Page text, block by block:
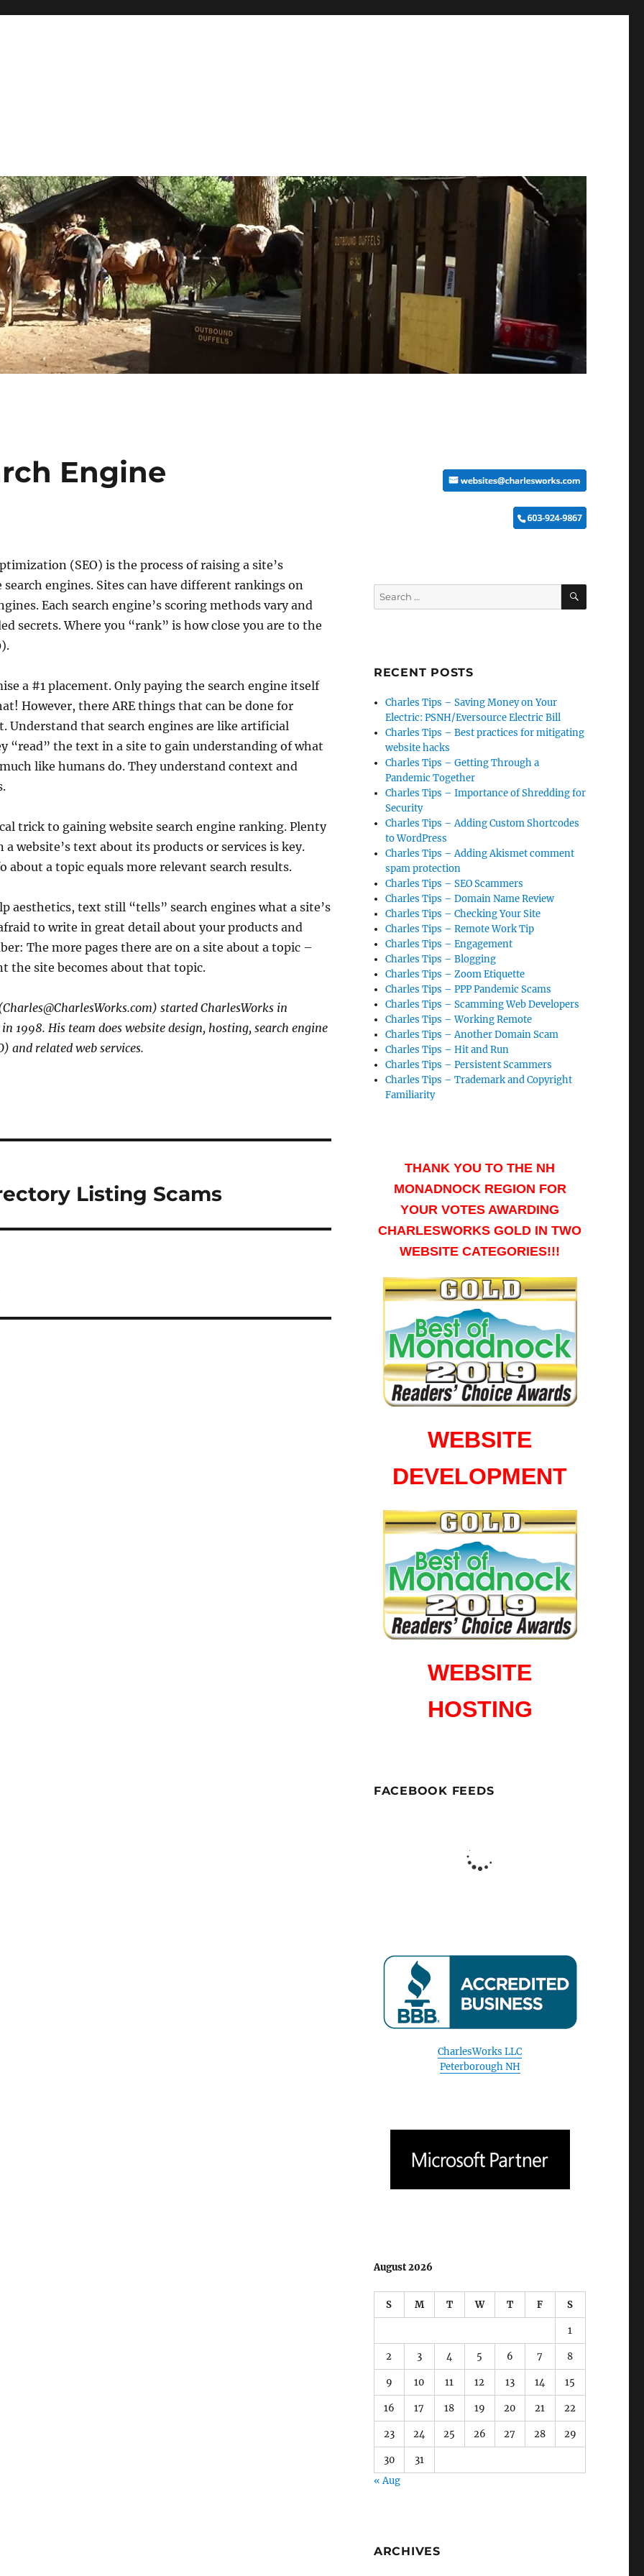
Engine
(SEO) is the process of raising a site’s
engines. Sites can have different rankings on
Each search engine’s scoring methods vary and
secrets. Where you “rank” is how close you are to the
a #1 placement. Only paying the search engine itself
However, there ARE things that can be done for
Understand that search engines are like artificial
“read” the text in a site to gain understanding of what
like humans do. They understand context and
trick to gaining website search engine ranking. Plenty
website’s text about its products or services is key.
about a topic equals more relevant search results.
aesthetics, text still “tells” search engines what a site’s
to write in great detail about your products and
The more pages there are on a site about a topic –
the site becomes about that topic.
started CharlesWorks in
1998. His team does website design, hosting, search engine
and related web services.
Listing Scams
Search
for:
SEARCH
RECENT POSTS
Charles Tips – Saving Money on Your
Electric: PSNH/Eversource Electric Bill
Charles Tips – Best practices for mitigating
website hacks
Charles Tips – Getting Through a
Pandemic Together
Charles Tips – Importance of Shredding for
Security
Charles Tips – Adding Custom Shortcodes
to WordPress
Charles Tips – Adding Akismet comment
spam protection
Charles Tips – SEO Scammers
Charles Tips – Domain Name Review
Charles Tips – Checking Your Site
Charles Tips – Remote Work Tip
Charles Tips – Engagement
Charles Tips – Blogging
Charles Tips – Zoom Etiquette
Charles Tips – PPP Pandemic Scams
Charles Tips – Scamming Web Developers
Charles Tips – Working Remote
Charles Tips – Another Domain Scam
Charles Tips – Hit and Run
Charles Tips – Persistent Scammers
Charles Tips – Trademark and Copyright
Familiarity
THANK YOU TO THE NH
MONADNOCK REGION FOR
YOUR VOTES AWARDING
CHARLESWORKS GOLD IN TWO
WEBSITE CATEGORIES!!!
WEBSITE
DEVELOPMENT
WEBSITE
HOSTING
FACEBOOK FEEDS
CharlesWorks LLC
Peterborough NH
August 2026
S M T W T F S
1
2 3 4 5 6 7 8
9 10 11 12 13 14 15
16 17 18 19 20 21 22
23 24 25 26 27 28 29
30
31
« Aug
ARCHIVES